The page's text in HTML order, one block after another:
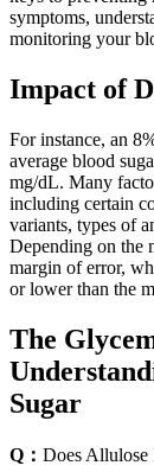
symptoms,
monitoring your
Impact of
For instance, an
average blood
mg/dL. Many
including certain
variants, types of
Depending on the
margin of error,
or lower than the
The
Sugar
Q： Does Allulose